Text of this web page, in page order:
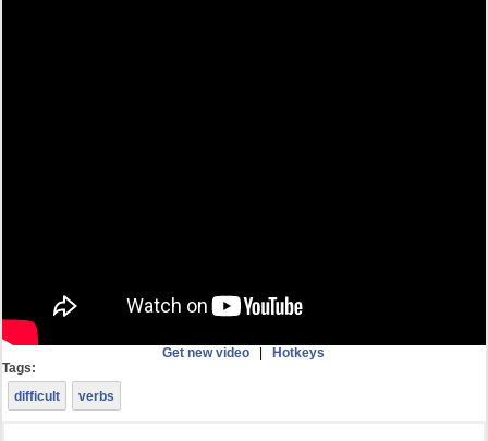
Get new video |Hotkeys
Tags:
difficult
verbs